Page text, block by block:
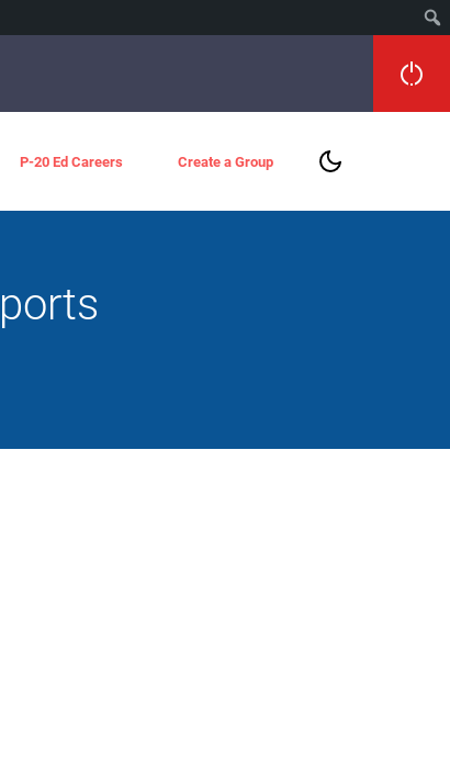
P-20 Ed Careers Create a Group